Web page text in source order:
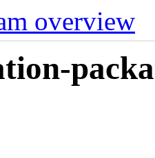
overview